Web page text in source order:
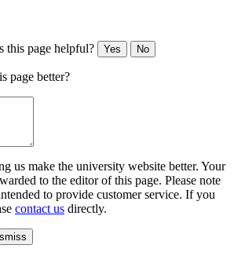
this page helpful? Yes No
page better?
us make the university website better. Your
to the editor of this page. Please note
to provide customer service. If you
contact us directly.